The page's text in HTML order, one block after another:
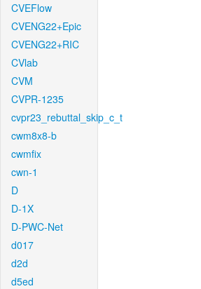
CVEFlow
CVENG22+Epic
CVENG22+RIC
CVlab
CVM
CVPR-1235
cvpr23_rebuttal_skip_c_t
cwm8x8-b
cwmfix
cwn-1
D
D-1X
D-PWC-Net
d017
d2d
d5ed